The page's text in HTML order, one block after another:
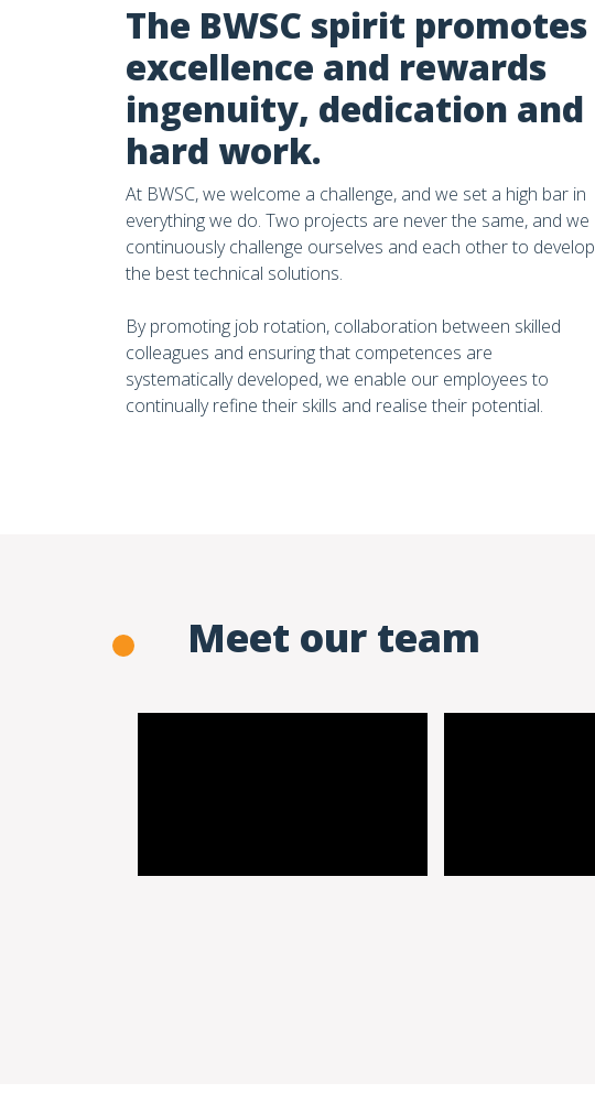
The BWSC spirit promotes
excellence and rewards
ingenuity, dedication and
hard work.
At BWSC, we welcome a challenge, and we set a high bar in
everything we do. Two projects are never the same, and we
continuously challenge ourselves and each other to develop
the best technical solutions.
By promoting job rotation, collaboration between skilled
colleagues and ensuring that competences are
systematically developed, we enable our employees to
continually refine their skills and realise their potential.
Meet our team